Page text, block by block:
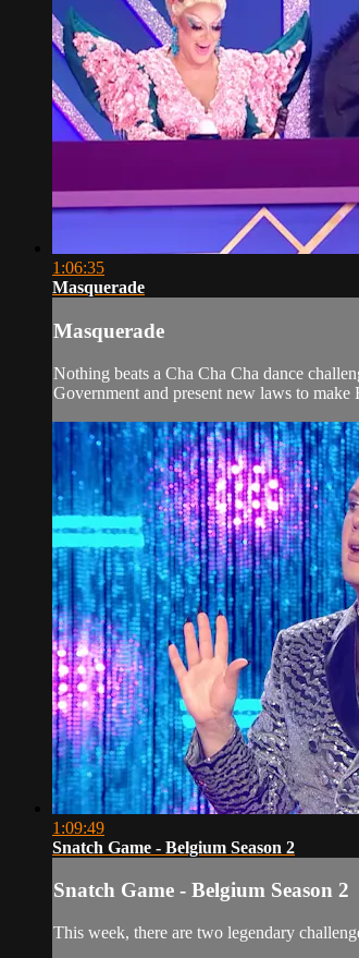
1:06:35
Masquerade
Masquerade
Nothing beats a Cha Cha Cha dance
Government and present new laws to make
1:09:49
Snatch Game - Belgium Season 2
Snatch Game - Belgium Season 2
This week, there are two legendary